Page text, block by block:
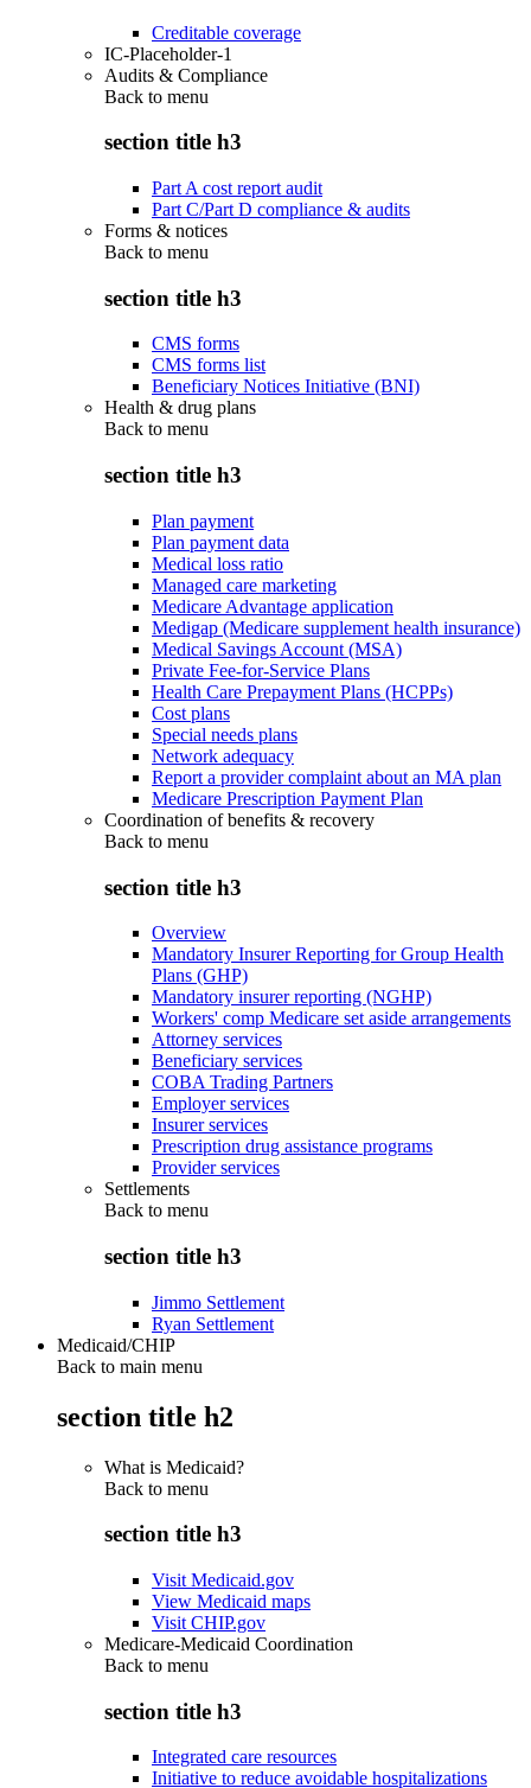
Creditable coverage
IC-Placeholder-1
Audits & Compliance
Back to menu
section title h3
Part A cost report audit
Part C/Part D compliance & audits
Forms & notices
Back to menu
section title h3
CMS forms
CMS forms list
Beneficiary Notices Initiative (BNI)
Health & drug plans
Back to menu
section title h3
Plan payment
Plan payment data
Medical loss ratio
Managed care marketing
Medicare Advantage application
Medigap (Medicare supplement health insurance)
Medical Savings Account (MSA)
Private Fee-for-Service Plans
Health Care Prepayment Plans (HCPPs)
Cost plans
Special needs plans
Network adequacy
Report a provider complaint about an MA plan
Medicare Prescription Payment Plan
Coordination of benefits & recovery
Back to menu
section title h3
Overview
Mandatory Insurer Reporting for Group Health
Plans (GHP)
Mandatory insurer reporting (NGHP)
Workers' comp Medicare set aside arrangements
Attorney services
Beneficiary services
COBA Trading Partners
Employer services
Insurer services
Prescription drug assistance programs
Provider services
Settlements
Back to menu
section title h3
Jimmo Settlement
Ryan Settlement
Medicaid/CHIP
Back to main menu
section title h2
What is Medicaid?
Back to menu
section title h3
Visit Medicaid.gov
View Medicaid maps
Visit CHIP.gov
Medicare-Medicaid Coordination
Back to menu
section title h3
Integrated care resources
Initiative to reduce avoidable hospitalizations